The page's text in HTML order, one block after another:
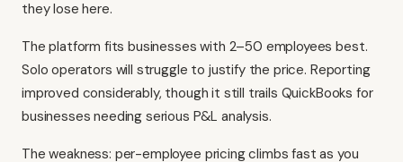
they lose here.
The platform fits businesses with 2–50 employees best.
Solo operators will struggle to justify the price. Reporting
improved considerably, though it still trails QuickBooks for
businesses needing serious P&L analysis.
The weakness: per-employee pricing climbs fast as you